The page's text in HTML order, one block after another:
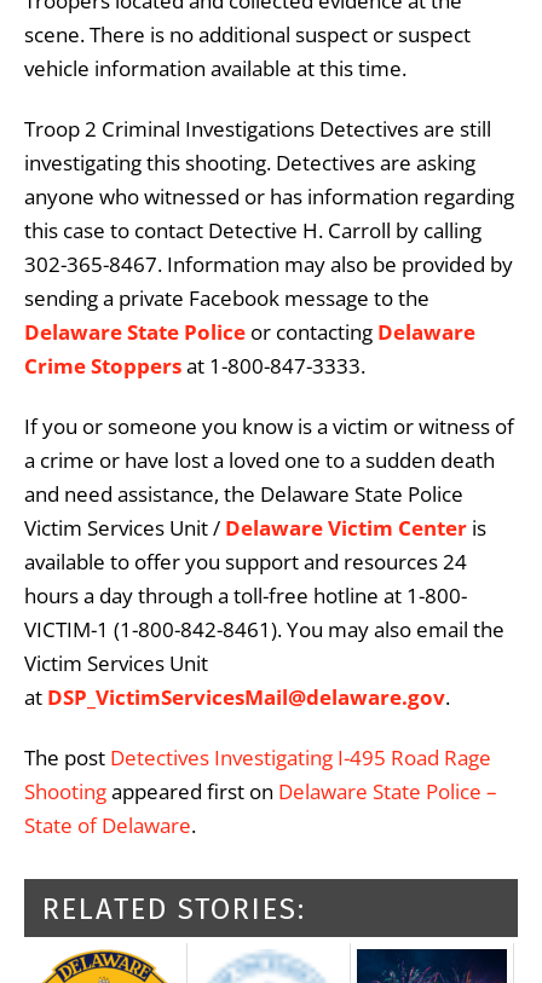
scene. There is no additional suspect or suspect
vehicle information available at this time.
Troop 2 Criminal Investigations Detectives are still
investigating this shooting. Detectives are asking
anyone who witnessed or has information regarding
this case to contact Detective H. Carroll by calling
302-365-8467. Information may also be provided by
sending a private Facebook message to the
Delaware State Police or contacting Delaware
Crime Stoppersat 1-800-847-3333.
If you or someone you know is a victim or witness of
a crime or have lost a loved one to a sudden death
and need assistance, the Delaware State Police
Victim Services Unit / Delaware Victim Center is
available to offer you support and resources 24
hours a day through a toll-free hotline at 1-800-
VICTIM-1 (1-800-842-8461). You may also email the
Victim Services Unit
at DSP_VictimServicesMail@delaware.gov.
The post Detectives Investigating I-495 Road Rage
Shootingappeared first on Delaware State Police –
State of Delaware.
RELATED STORIES: